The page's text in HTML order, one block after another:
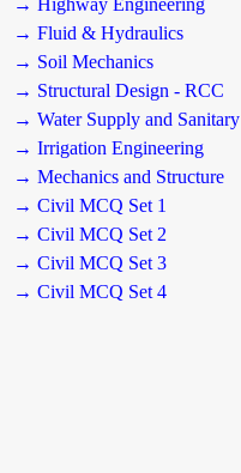
→ Fluid & Hydraulics
→ Soil Mechanics
→ Structural Design - RCC
→ Water Supply and Sanitary
→ Irrigation Engineering
→ Mechanics and Structure
→ Civil MCQ Set 1
→ Civil MCQ Set 2
→ Civil MCQ Set 3
→ Civil MCQ Set 4